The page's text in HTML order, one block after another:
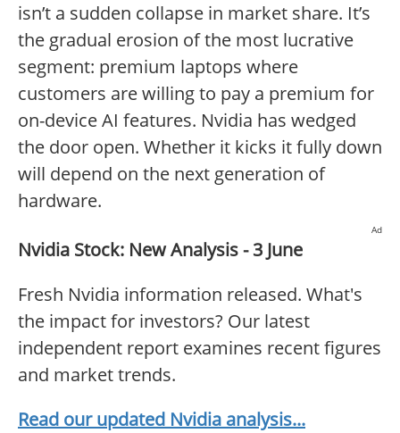
isn’t a sudden collapse in market share. It’s
the gradual erosion of the most lucrative
segment: premium laptops where
customers are willing to pay a premium for
on-device AI features. Nvidia has wedged
the door open. Whether it kicks it fully down
will depend on the next generation of
hardware.
Ad
Nvidia Stock: New Analysis - 3 June
Fresh Nvidia information released. What's
the impact for investors? Our latest
independent report examines recent figures
and market trends.
Read our updated Nvidia analysis...